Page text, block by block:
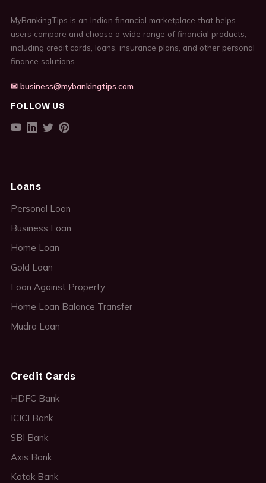
MyBankingTips is an Indian financial marketplace that helps
users compare and choose a wide range of financial products,
including credit cards, loans, insurance plans, and other personal
finance solutions.
✉ business@mybankingtips.com
FOLLOW US
Loans
Personal Loan
Business Loan
Home Loan
Gold Loan
Loan Against Property
Home Loan Balance Transfer
Mudra Loan
Credit Cards
HDFC Bank
ICICI Bank
SBI Bank
Axis Bank
Kotak Bank